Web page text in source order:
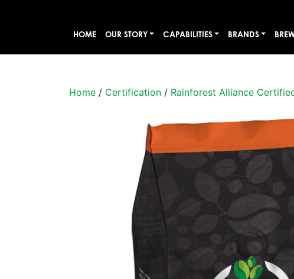
HOME OUR STORY CAPABILITIES BRANDS
Home / Certification / Rainforest Alliance